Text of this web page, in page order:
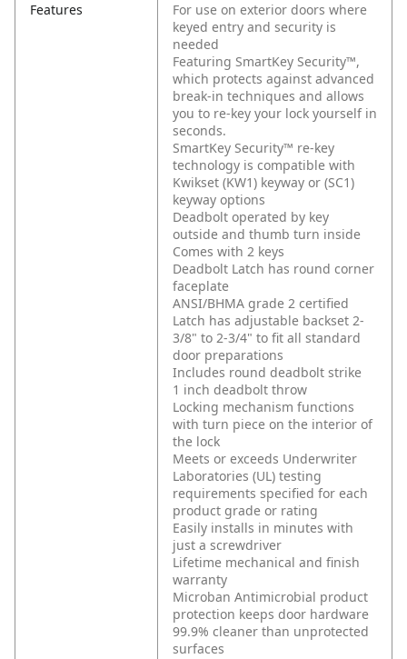
Features
For use on exterior doors where
keyed entry and security is
needed
Featuring SmartKey Security™,
which protects against advanced
break-in techniques and allows
you to re-key your lock yourself in
seconds.
SmartKey Security™ re-key
technology is compatible with
Kwikset (KW1) keyway or (SC1)
keyway options
Deadbolt operated by key
outside and thumb turn inside
Comes with 2 keys
Deadbolt Latch has round corner
faceplate
ANSI/BHMA grade 2 certified
Latch has adjustable backset 2-
3/8" to 2-3/4" to fit all standard
door preparations
Includes round deadbolt strike
1 inch deadbolt throw
Locking mechanism functions
with turn piece on the interior of
the lock
Meets or exceeds Underwriter
Laboratories (UL) testing
requirements specified for each
product grade or rating
Easily installs in minutes with
just a screwdriver
Lifetime mechanical and finish
warranty
Microban Antimicrobial product
protection keeps door hardware
99.9% cleaner than unprotected
surfaces